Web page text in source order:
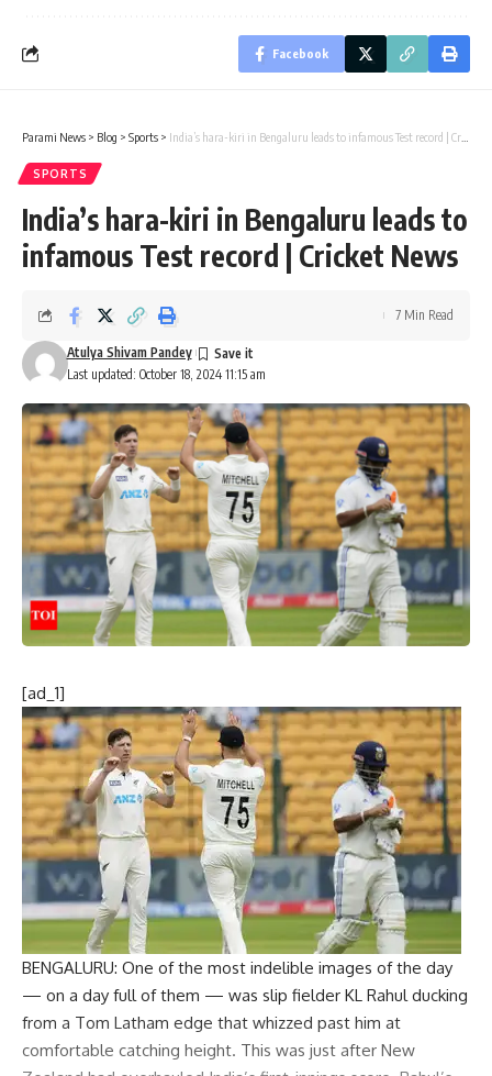
Facebook
Parami News > Blog > Sports > India’s hara-kiri in Bengaluru leads to infamous Test record | Cricket News
SPORTS
India’s hara-kiri in Bengaluru leads to
infamous Test record | Cricket News
Last updated: October 18, 2024 11:15 am
Atulya Shivam Pandey
7 Min Read
[ad_1]
BENGALURU: One of the most indelible images of the day
— on a day full of them — was slip fielder KL Rahul ducking
from a Tom Latham edge that whizzed past him at
comfortable catching height. This was just after New